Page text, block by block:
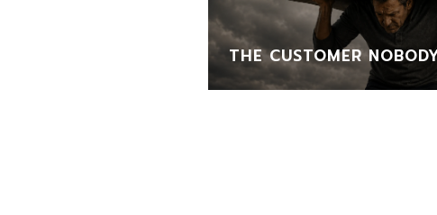
THE CUSTOMER